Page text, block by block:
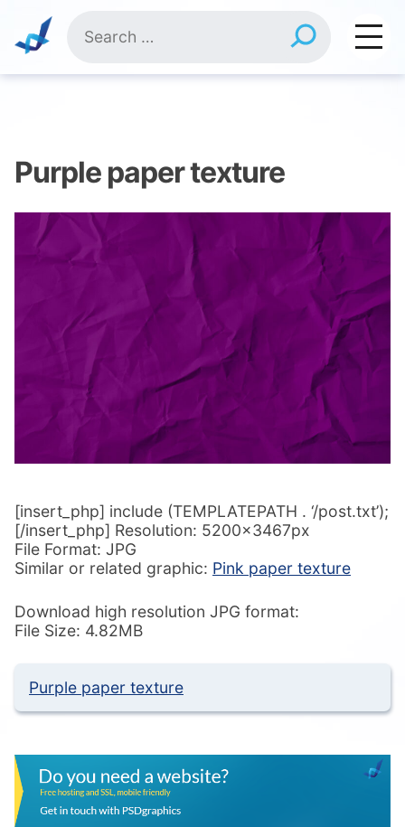
content
for:
Purple paper texture
[insert_php] include (TEMPLATEPATH . ‘/post.txt’);
[/insert_php] Resolution: 5200x3467px
File Format: JPG
Similar or related graphic: Pink paper texture
Download high resolution JPG format:
File Size: 4.82MB
Purple paper texture